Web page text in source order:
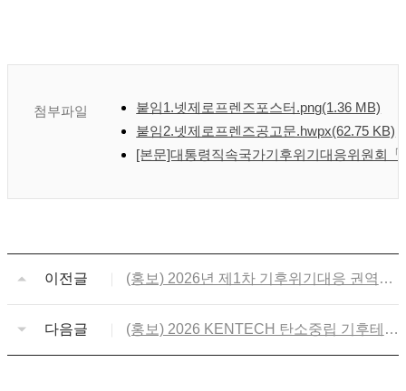
첨부파일 붙임1.넷제로프렌즈포스터.png(1.36 MB)
붙임2.넷제로프렌즈공고문.hwpx(62.75 KB)
[본문]대통령직속국가기후위기대응위원회
이전글
(홍보) 2026년 제1차 기후위기대응 권역별
다음글
(홍보) 2026 KENTECH 탄소중립 기후테크